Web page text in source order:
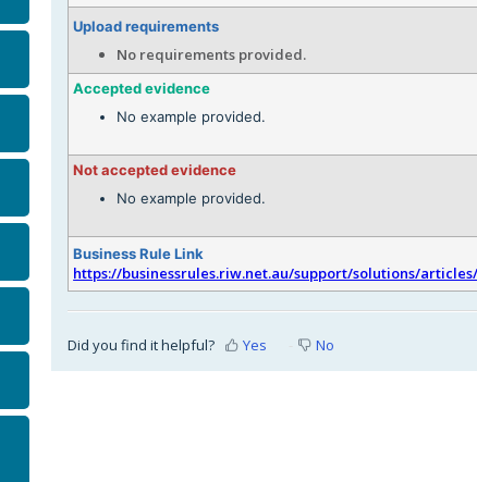
Upload requirements
No requirements provided.
Accepted evidence
No example provided.
Not accepted evidence
No example provided.
Business Rule Link
https://businessrules.riw.net.au/support/solutions/articles/
Did you find it helpful? Yes No